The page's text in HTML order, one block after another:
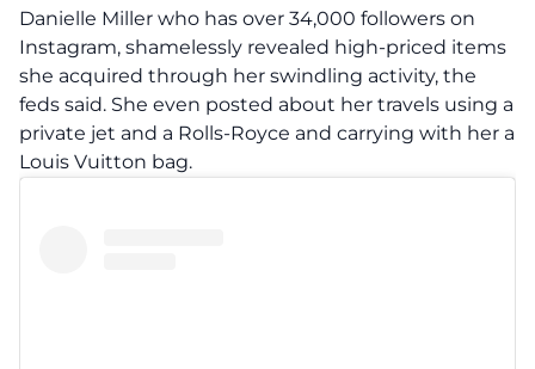
Danielle Miller who has over 34,000 followers on
Instagram, shamelessly revealed high-priced items
she acquired through her swindling activity, the
feds said. She even posted about her travels using a
private jet and a Rolls-Royce and carrying with her a
Louis Vuitton bag.